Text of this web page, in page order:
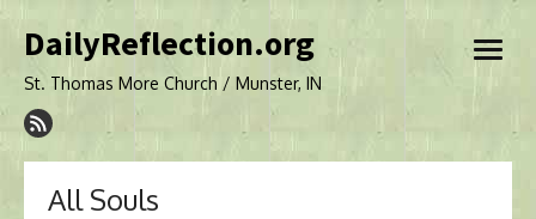
to
DailyReflection.org
St. Thomas More Church / Munster, IN
open
All Souls